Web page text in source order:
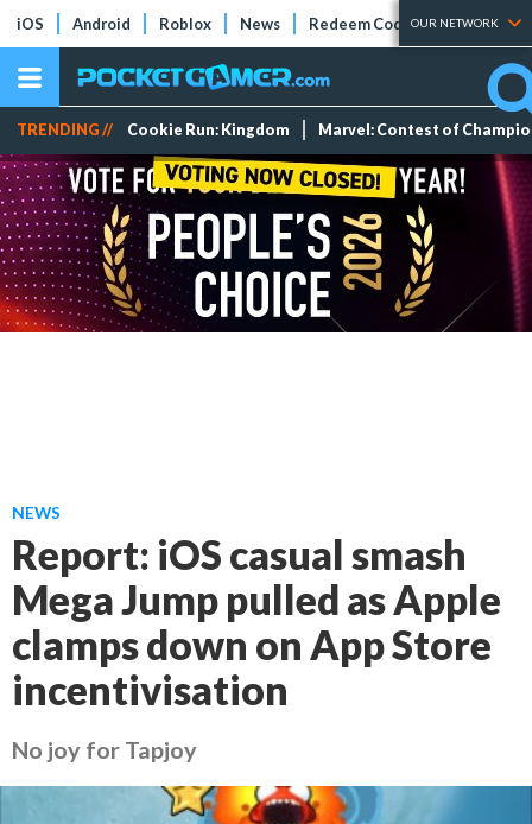
iOS Android Roblox News Redeem Codes Tier Lists
OUR NETWORK
TRENDING // Cookie Run: Kingdom Marvel: Contest of
NEWS
Report: iOS casual smash
Mega Jump pulled as Apple
clamps down on App Store
incentivisation
No joy for Tapjoy